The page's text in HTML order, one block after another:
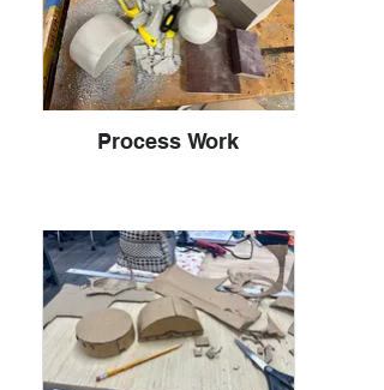
Process Work